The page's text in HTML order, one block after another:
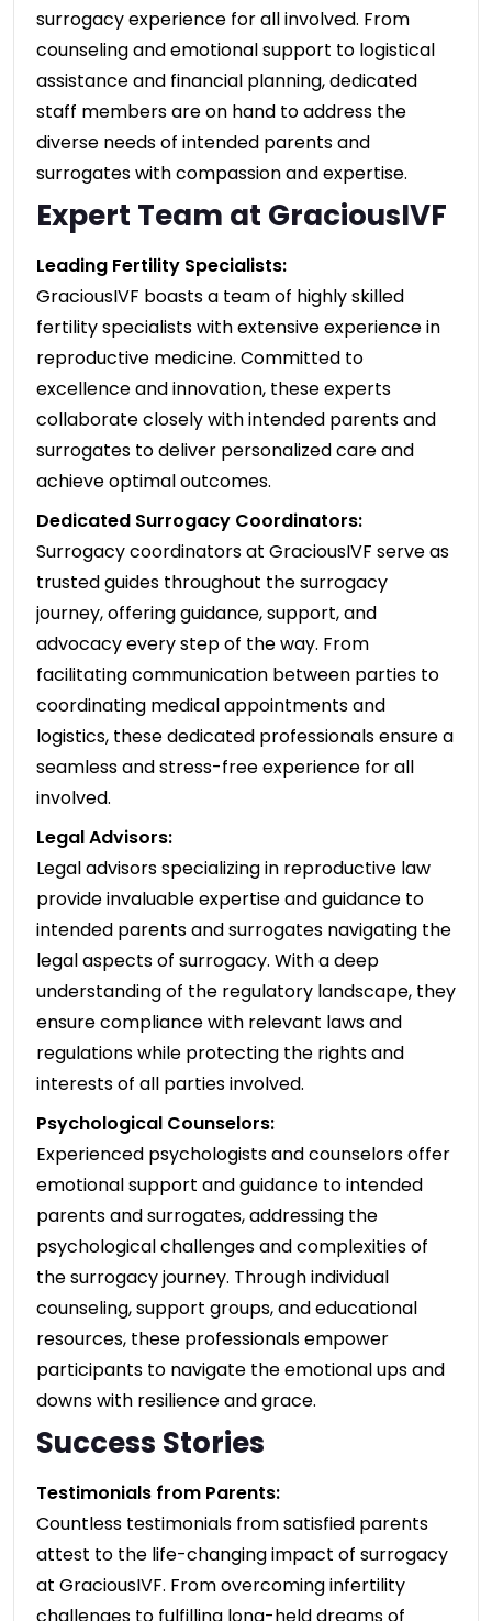
surrogacy experience for all involved. From
counseling and emotional support to logistical
assistance and financial planning, dedicated
staff members are on hand to address the
diverse needs of intended parents and
surrogates with compassion and expertise.
Expert Team at GraciousIVF
Leading Fertility Specialists:
GraciousIVF boasts a team of highly skilled
fertility specialists with extensive experience in
reproductive medicine. Committed to
excellence and innovation, these experts
collaborate closely with intended parents and
surrogates to deliver personalized care and
achieve optimal outcomes.
Dedicated Surrogacy Coordinators:
Surrogacy coordinators at GraciousIVF serve as
trusted guides throughout the surrogacy
journey, offering guidance, support, and
advocacy every step of the way. From
facilitating communication between parties to
coordinating medical appointments and
logistics, these dedicated professionals ensure a
seamless and stress-free experience for all
involved.
Legal Advisors:
Legal advisors specializing in reproductive law
provide invaluable expertise and guidance to
intended parents and surrogates navigating the
legal aspects of surrogacy. With a deep
understanding of the regulatory landscape, they
ensure compliance with relevant laws and
regulations while protecting the rights and
interests of all parties involved.
Psychological Counselors:
Experienced psychologists and counselors offer
emotional support and guidance to intended
parents and surrogates, addressing the
psychological challenges and complexities of
the surrogacy journey. Through individual
counseling, support groups, and educational
resources, these professionals empower
participants to navigate the emotional ups and
downs with resilience and grace.
Success Stories
Testimonials from Parents:
Countless testimonials from satisfied parents
attest to the life-changing impact of surrogacy
at GraciousIVF. From overcoming infertility
challenges to fulfilling long-held dreams of